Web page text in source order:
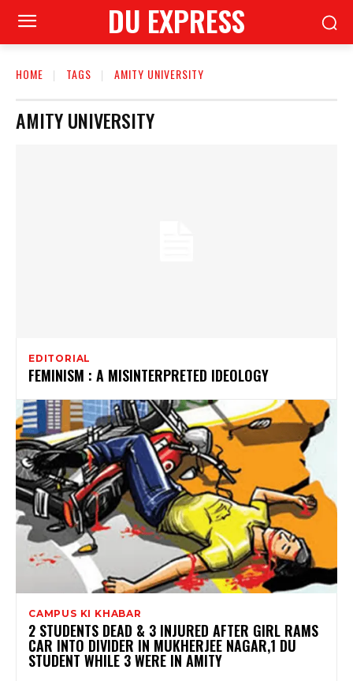
DU EXPRESS
HOME TAGS AMITY UNIVERSITY
AMITY UNIVERSITY
EDITORIAL
FEMINISM : A MISINTERPRETED IDEOLOGY
CAMPUS KI KHABAR
2 STUDENTS DEAD & 3 INJURED AFTER GIRL RAMS
CAR INTO DIVIDER IN MUKHERJEE NAGAR,1 DU
STUDENT WHILE 3 WERE IN AMITY